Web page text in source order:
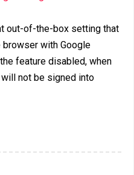
out-of-the-box setting that
with Google
feature disabled, when
not be signed into